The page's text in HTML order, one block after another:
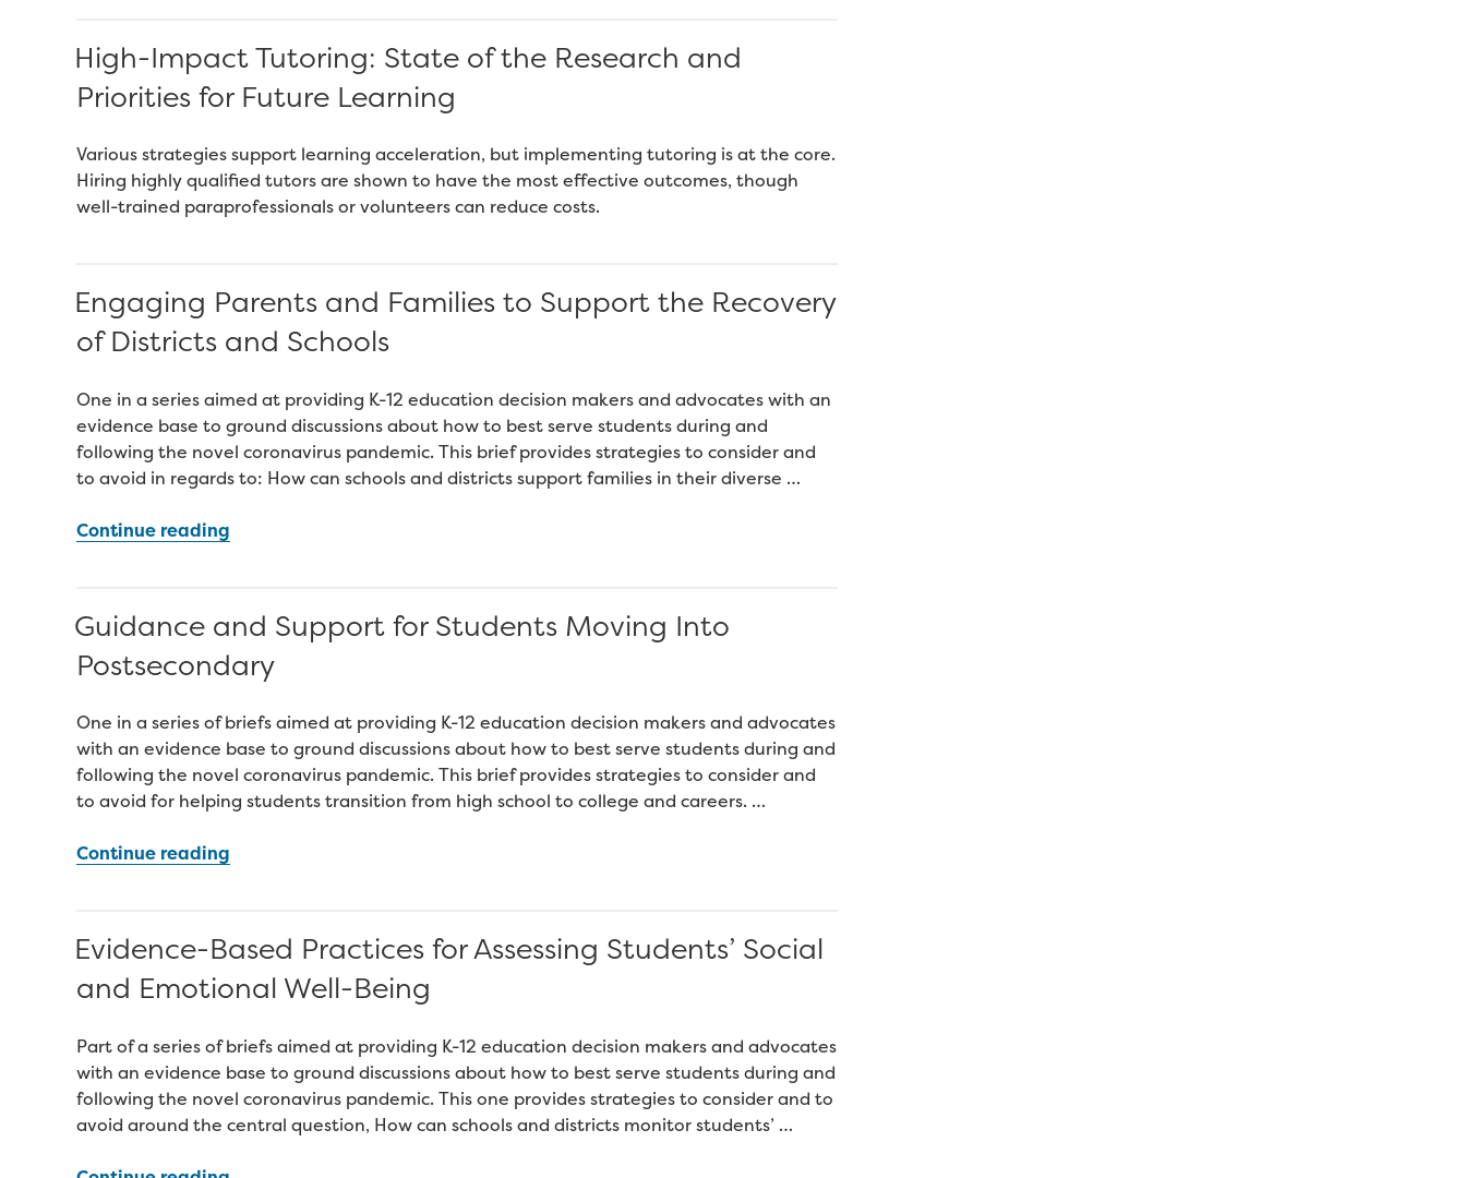
Scaling
Tutoring
Schools”
High-Impact Tutoring: State of the Research and
Priorities for Future Learning
Various strategies support learning acceleration, but implementing tutoring is at the core.
Hiring highly qualified tutors are shown to have the most effective outcomes, though
well-trained paraprofessionals or volunteers can reduce costs.
Engaging Parents and Families to Support the Recovery
of Districts and Schools
One in a series aimed at providing K-12 education decision makers and advocates with an
evidence base to ground discussions about how to best serve students during and
following the novel coronavirus pandemic. This brief provides strategies to consider and
to avoid in regards to: How can schools and districts support families in their diverse …
Continue reading
to
Support
Recovery
Districts
and
Schools”
Guidance and Support for Students Moving Into
Postsecondary
One in a series of briefs aimed at providing K-12 education decision makers and advocates
with an evidence base to ground discussions about how to best serve students during and
following the novel coronavirus pandemic. This brief provides strategies to consider and
to avoid for helping students transition from high school to college and careers. …
Continue reading
Students
Moving
Postsecondary”
Evidence-Based Practices for Assessing Students’ Social
and Emotional Well-Being
Part of a series of briefs aimed at providing K-12 education decision makers and advocates
with an evidence base to ground discussions about how to best serve students during and
following the novel coronavirus pandemic. This one provides strategies to consider and to
avoid around the central question, How can schools and districts monitor students’ …